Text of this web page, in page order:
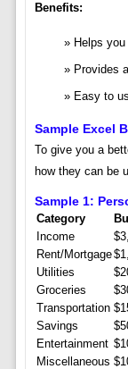
Benefits:
Helps
Provides
Easy to
Sample Excel
To give you a
how they can be
Sample 1:
Category
Income
Rent/Mortgage
Utilities
Groceries
Transportation
Savings
Entertainment
Miscellaneous